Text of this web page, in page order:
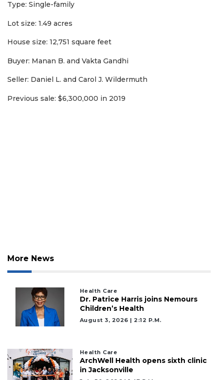
Type: Single-family
Lot size: 1.49 acres
House size: 12,751 square feet
Buyer: Manan B. and Vakta Gandhi
Seller: Daniel L. and Carol J. Wildermuth
Previous sale: $6,300,000 in 2019
More News
Health Care
Dr. Patrice Harris joins Nemours
Children’s Health
August 3, 2026 | 2:12 P.m.
Health Care
ArchWell Health opens sixth clinic
in Jacksonville
Click